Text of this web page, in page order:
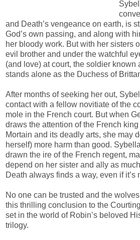
and Death’s vengeance on earth, is
God’s own passing, and along with
her bloody work. But with her sisters
evil brother and under the watchful
(and love) at court, the soldier known
stands alone as the Duchess of
After months of seeking her out,
contact with a fellow novitiate of the
mole in the French court. But when
draws the attention of the French
Mortain and its deadly arts, she may
herself) more harm than good.
drawn the ire of the French regent,
depend on her sister and ally as
Death always finds a way, even if it’s
No one can be trusted and the
this thrilling conclusion to the
set in the world of Robin’s beloved
trilogy.